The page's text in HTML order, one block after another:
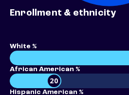
Enrollment & ethnicity
White %
African American %
20
Hispanic American %